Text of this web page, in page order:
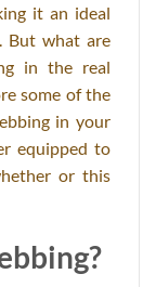
it an ideal
But what are
in the real
some of the
in your
equipped to
or this